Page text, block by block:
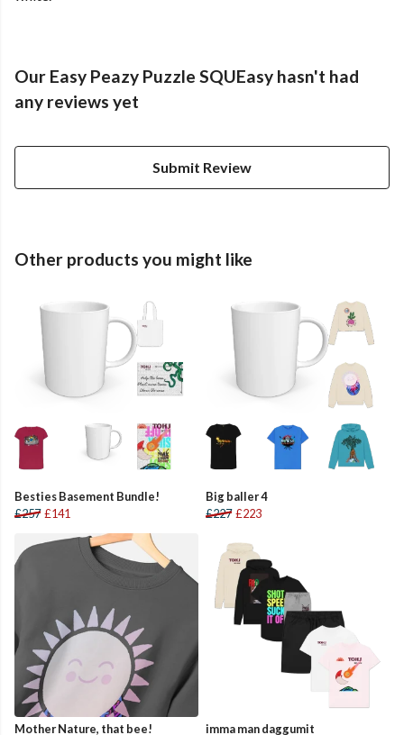
Our Easy Peazy Puzzle SQUEasy hasn't had
any reviews yet
Submit Review
Other products you might like
Besties Basement Bundle!
£257 £141
Big baller 4
£227 £223
Mother Nature, that bee! imma man daggumit